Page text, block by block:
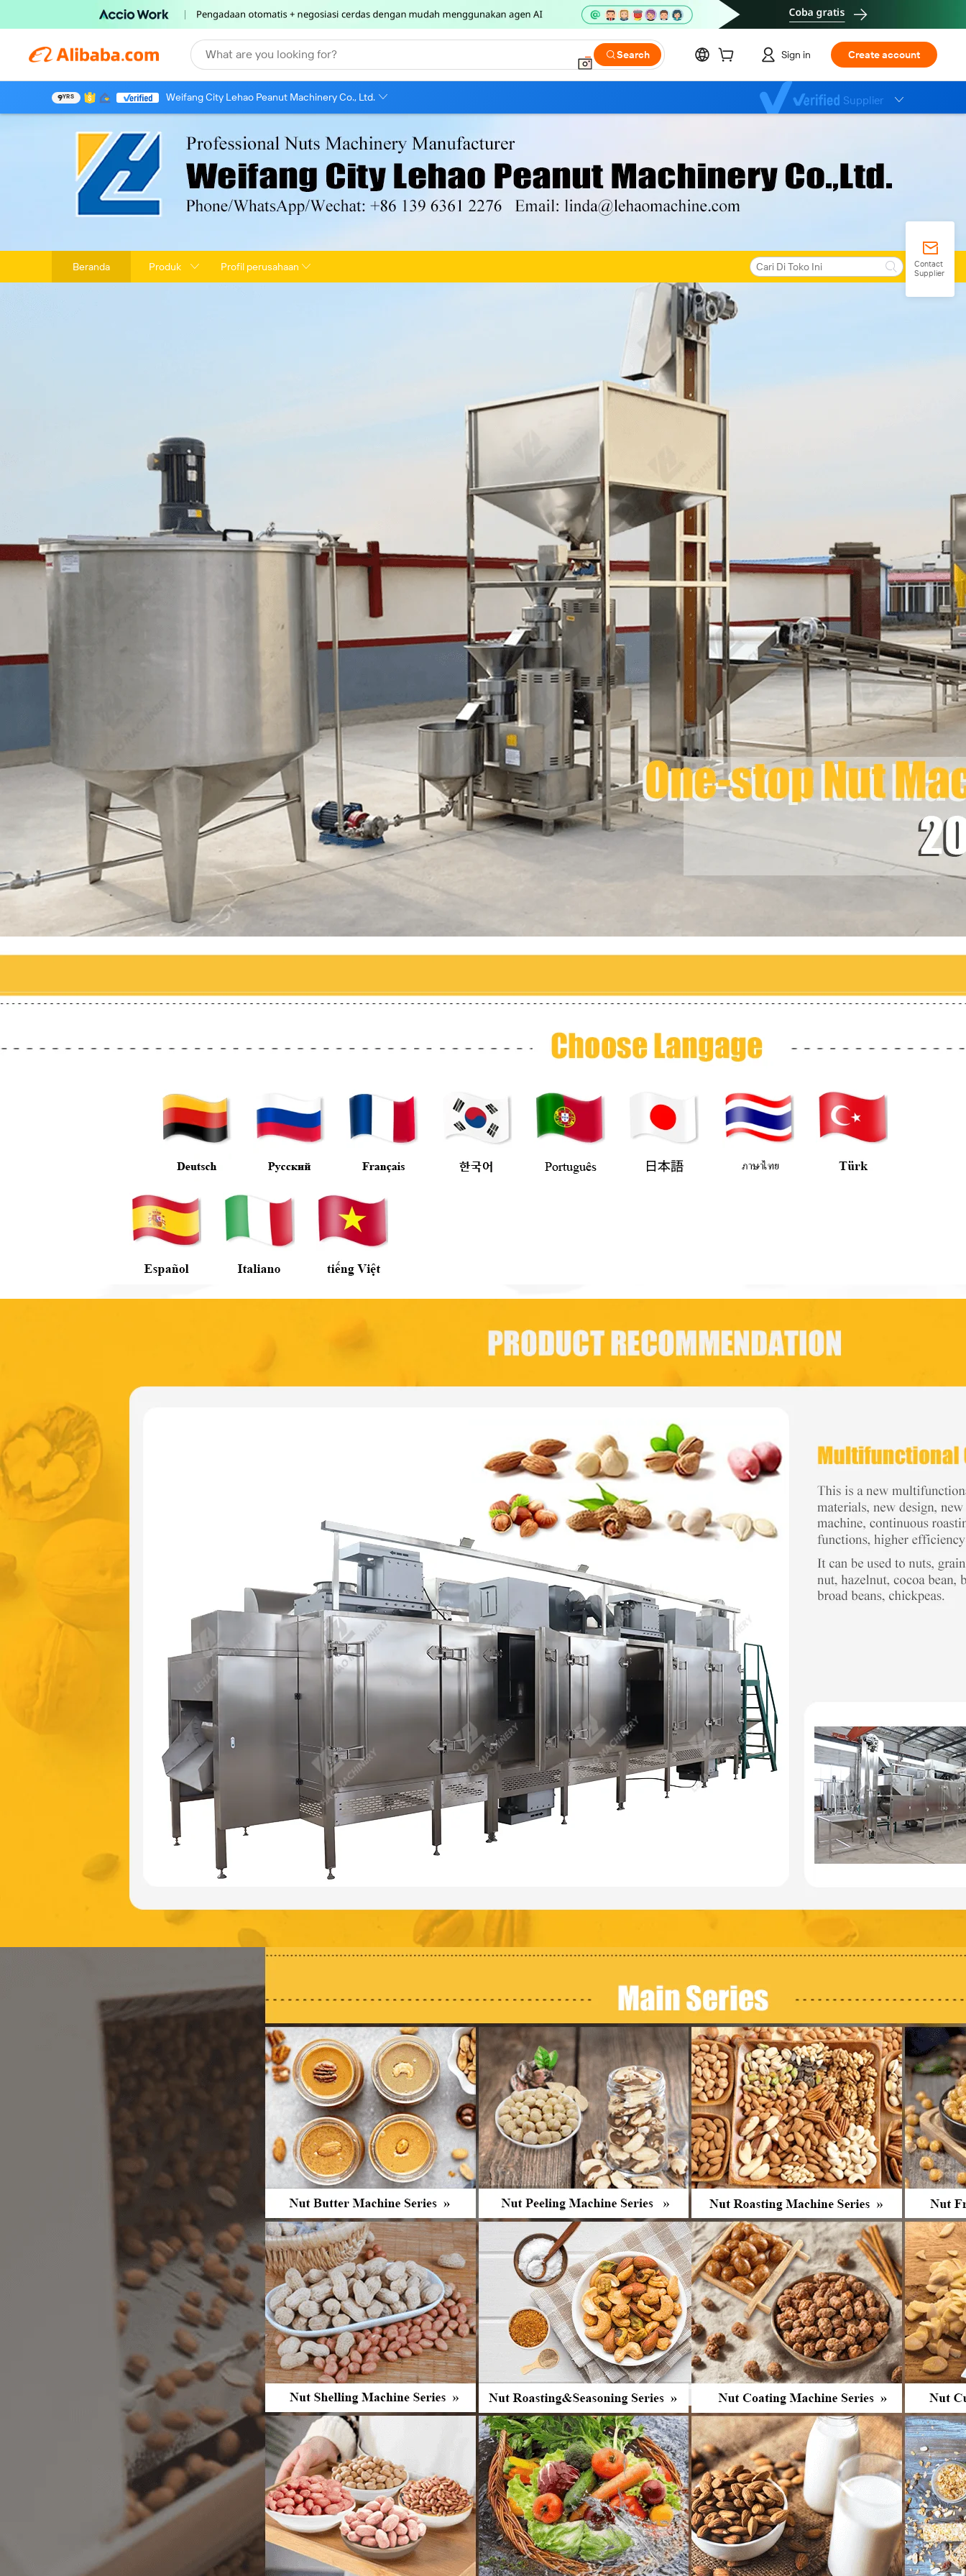
What are you looking for? Search Sign in Create account
9YRS Weifang City Lehao Peanut Machinery Co., Ltd. Supplier
Beranda Produk Profil perusahaan
Contact
Supplier